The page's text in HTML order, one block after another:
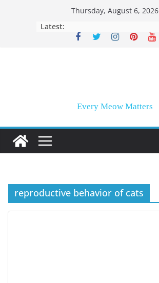
Thursday, August 6, 2026
Latest:
Every Meow Matters
reproductive behavior of cats